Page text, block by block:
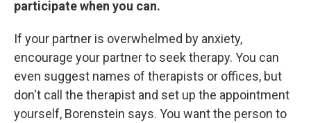
participate when you can.
If your partner is overwhelmed by anxiety,
encourage your partner to seek therapy. You can
even suggest names of therapists or offices, but
don't call the therapist and set up the appointment
yourself, Borenstein says. You want the person to